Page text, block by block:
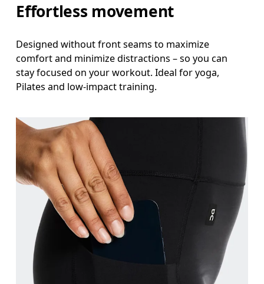
Effortless movement
Designed without front seams to maximize
comfort and minimize distractions – so you can
stay focused on your workout. Ideal for yoga,
Pilates and low-impact training.